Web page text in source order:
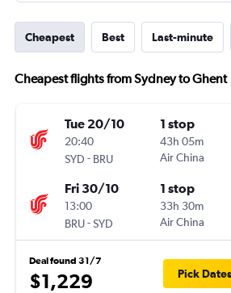
Cheapest Best Last-minute
Cheapest flights from Sydney to Ghent
Tue 20/10
20:40
SYD - BRU
1 stop
43h 05m
Air China
Fri 30/10
13:00
BRU-SYD
1 stop
33h 30m
Air China
Deal found 31/7
$1,229 Pick Dates